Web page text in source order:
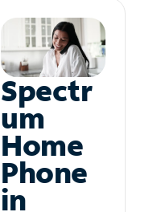
Spectr
um
Home
Phone
in